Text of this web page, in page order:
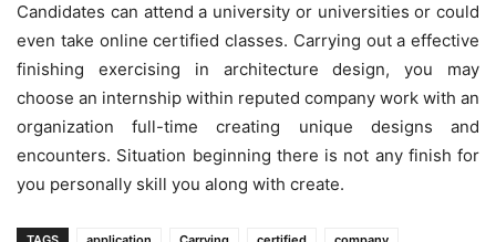
Candidates can attend a university or universities or could
even take online certified classes. Carrying out a effective
finishing exercising in architecture design, you may
choose an internship within reputed company work with an
organization full-time creating unique designs and
encounters. Situation beginning there is not any finish for
you personally skill you along with create.